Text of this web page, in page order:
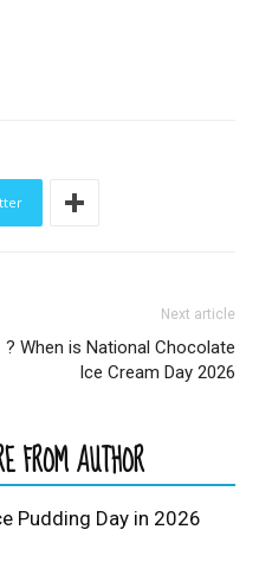
Next article
? When is National Chocolate
Ice Cream Day 2026
FROM AUTHOR
Pudding Day in 2026